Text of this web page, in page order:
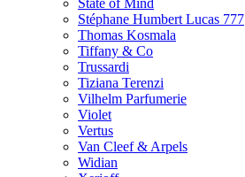
State of Mind
Stéphane Humbert Lucas 777
Thomas Kosmala
Tiffany & Co
Trussardi
Tiziana Terenzi
Vilhelm Parfumerie
Violet
Vertus
Van Cleef & Arpels
Widian